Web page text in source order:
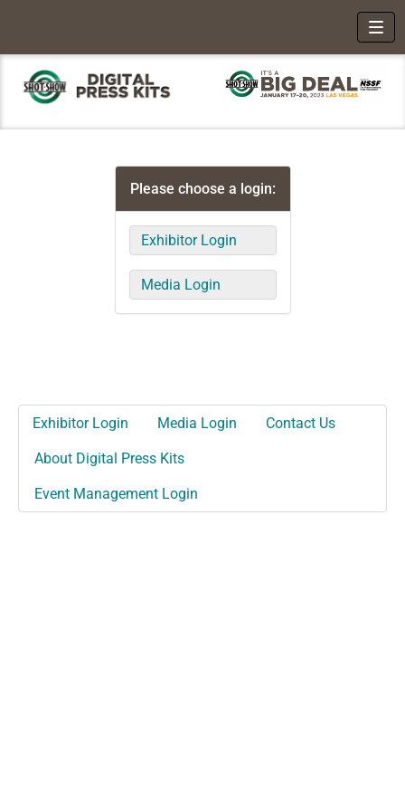
Please choose a login:
Exhibitor Login
Media Login
Exhibitor Login Media Login Contact Us
About Digital Press Kits
Event Management Login